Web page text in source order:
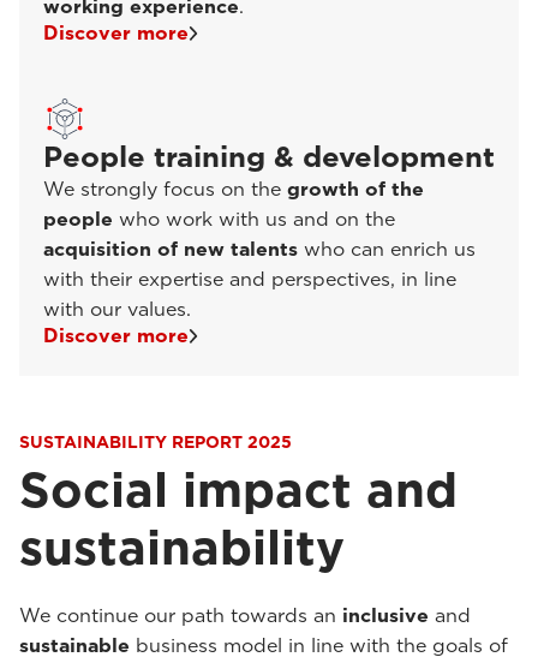
working experience.
Discover more
People training & development
We strongly focus on the growth of the
people who work with us and on the
acquisition of new talents who can enrich us
with their expertise and perspectives, in line
with our values.
Discover more
SUSTAINABILITY REPORT 2025
Social impact and
sustainability
We continue our path towards an inclusive and
sustainable business model in line with the goals of